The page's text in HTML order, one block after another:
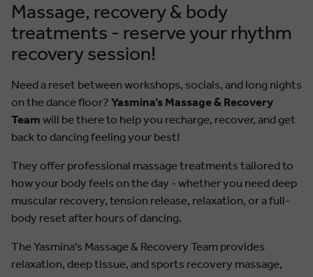
Massage, recovery & body
treatments - reserve your rhythm
recovery session!
Need a reset between workshops, socials, and long nights
on the dance floor?Yasmina’s Massage & Recovery
Teamwill be there to help you recharge, recover, and get
back to dancing feeling your best!
They offer professional massage treatments tailored to
how your body feels on the day - whether you need deep
muscular recovery, tension release, relaxation, or a full-
body reset after hours of dancing.
The Yasmina's Massage & Recovery Team provides
relaxation, deep tissue, and sports recovery massage,